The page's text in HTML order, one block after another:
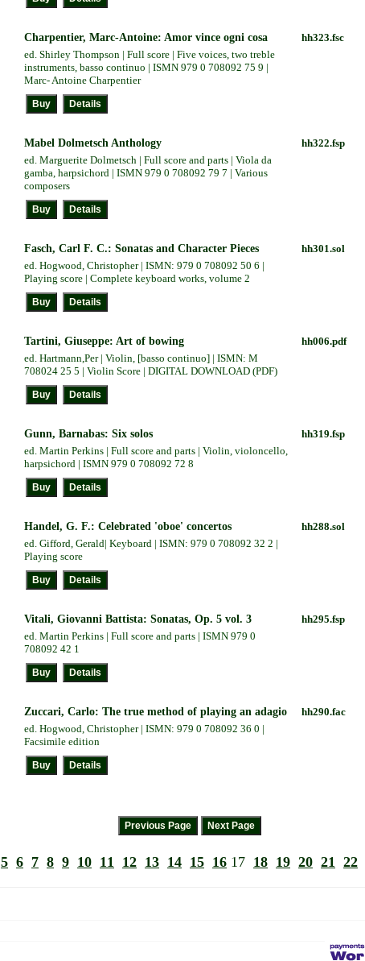
Charpentier, Marc-Antoine: Amor vince ogni cosa
ed. Shirley Thompson | Full score | Five voices, two treble
instruments, basso continuo | ISMN 979 0 708092 75 9 |
Marc- Antoine Charpentier
hh323.fsc
Mabel Dolmetsch Anthology
ed. Marguerite Dolmetsch | Full score and parts | Viola da
gamba, harpsichord | ISMN 979 0 708092 79 7 | Various
composers
hh322.fsp
Fasch, Carl F. C.: Sonatas and Character Pieces
ed. Hogwood, Christopher | ISMN: 979 0 708092 50 6 |
Playing score | Complete keyboard works, volume 2
hh301.sol
Tartini, Giuseppe: Art of bowing
ed. Hartmann,Per | Violin, [basso continuo] | ISMN: M
708024 25 5 | Violin Score | DIGITAL DOWNLOAD (PDF)
hh006.pdf
Gunn, Barnabas: Six solos
ed. Martin Perkins | Full score and parts | Violin, violoncello,
harpsichord | ISMN 979 0 708092 72 8
hh319.fsp
Handel, G. F.: Celebrated 'oboe' concertos
ed. Gifford, Gerald| Keyboard | ISMN: 979 0 708092 32 2 |
Playing score
hh288.sol
Vitali, Giovanni Battista: Sonatas, Op. 5 vol. 3
ed. Martin Perkins | Full score and parts | ISMN 979 0
708092 42 1
hh295.fsp
Zuccari, Carlo: The true method of playing an adagio
ed. Hogwood, Christopher | ISMN: 979 0 708092 36 0 |
Facsimile edition
hh290.fac
5 6 7 8 9 10 11 12 13 14 15 16 17 18 19 20 21 22